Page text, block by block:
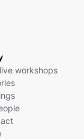
workshops